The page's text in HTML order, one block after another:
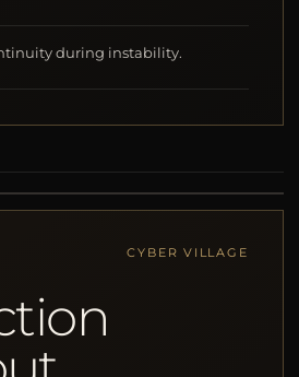
during instability.
CYBER VILLAGE